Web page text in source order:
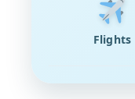
Flights